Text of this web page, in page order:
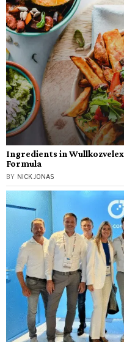
Ingredients in
Formula
BY NICK JONAS